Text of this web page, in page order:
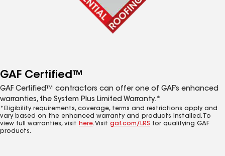
GAF Certified™
GAF Certified™ contractors can offer one of GAF’s enhanced
warranties, the System Plus Limited Warranty.*
*Eligibility requirements, coverage, terms and restrictions apply and
vary based on the enhanced warranty and products installed. To
view full warranties, visit here. Visit gaf.com/LRS for qualifying GAF
products.